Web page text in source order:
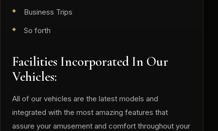
Business Trips
So forth
​Facilities Incorporated In Our
Vehicles:
​All of our vehicles are the latest models and
integrated with the most amazing features that
assure your amusement and comfort throughout your